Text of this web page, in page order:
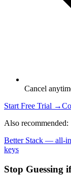
Cancel
Start Free Trial →
Also recommended:
Better Stack — all-
keys
Stop Guessing